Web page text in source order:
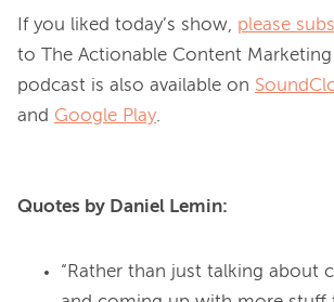
If you liked today’s show, please
to The Actionable Content
podcast is also available on
and Google Play
Quotes by Daniel Lemin:
“Rather than just talking about